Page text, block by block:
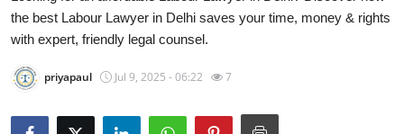
Privacy Policy
About
the best Labour Lawyer in Delhi saves your time, money & rights
with expert, friendly legal counsel.
priyapaul Jul 9, 2025 - 06:22 7